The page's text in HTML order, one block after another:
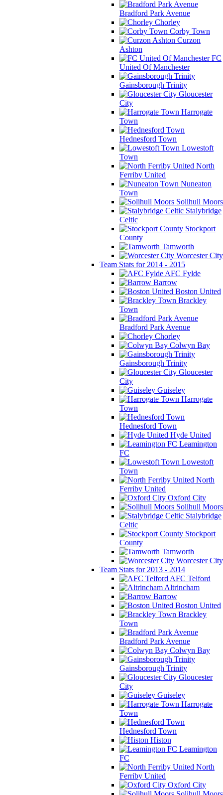
Bradford Park Avenue
Chorley
Corby Town
Curzon
Ashton
FC
United Of Manchester
Gainsborough Trinity
Gloucester
City
Harrogate
Town
Hednesford Town
Lowestoft
Town
North
Ferriby United
Nuneaton
Town
Solihull Moors
Stalybridge
Celtic
Stockport
County
Tamworth
Worcester City
Team Stats for 2014 - 2015
AFC Fylde
Barrow
Boston United
Brackley
Town
Bradford Park Avenue
Chorley
Colwyn Bay
Gainsborough Trinity
Gloucester
City
Guiseley
Harrogate
Town
Hednesford Town
Hyde United
Leamington
FC
Lowestoft
Town
North
Ferriby United
Oxford City
Solihull Moors
Stalybridge
Celtic
Stockport
County
Tamworth
Worcester City
Team Stats for 2013 - 2014
AFC Telford
Altrincham
Barrow
Boston United
Brackley
Town
Bradford Park Avenue
Colwyn Bay
Gainsborough Trinity
Gloucester
City
Guiseley
Harrogate
Town
Hednesford Town
Histon
Leamington
FC
North
Ferriby United
Oxford City